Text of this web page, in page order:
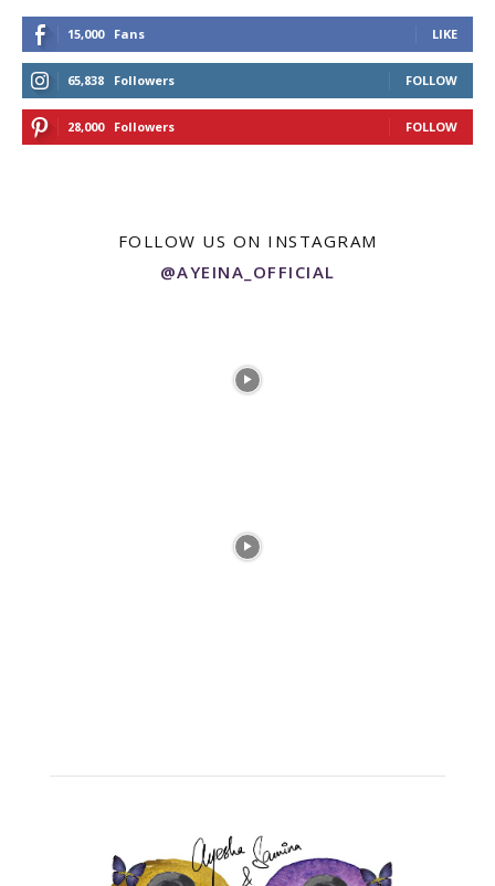
15,000 Fans LIKE
65,838 Followers FOLLOW
28,000 Followers FOLLOW
FOLLOW US ON INSTAGRAM
@AYEINA_OFFICIAL